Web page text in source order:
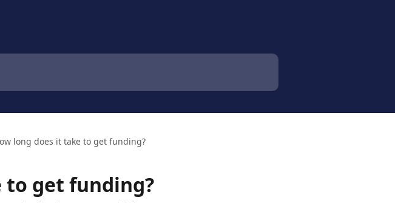
long does it take to get funding?
to get funding?